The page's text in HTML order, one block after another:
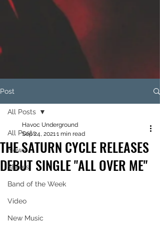
Post
All Posts
News
Shows
Band of the Week
Video
New Music
All Posts
THE SATURN CYCLE RELEASES
DEBUT SINGLE "ALL OVER ME"
Havoc Underground
Sep 24, 20211 min read